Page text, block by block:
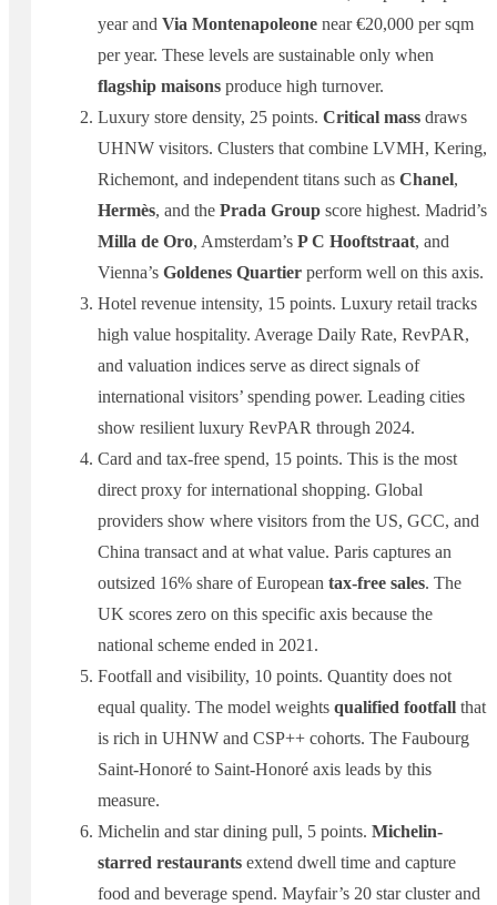
year and Via Montenapoleone near €20,000 per sqm
per year. These levels are sustainable only when
flagship maisons produce high turnover.
Luxury store density, 25 points. Critical mass draws
UHNW visitors. Clusters that combine LVMH, Kering,
Richemont, and independent titans such as Chanel,
Hermès, and the Prada Group score highest. Madrid’s
Milla de Oro, Amsterdam’s P C Hooftstraat, and
Vienna’s Goldenes Quartier perform well on this axis.
Hotel revenue intensity, 15 points. Luxury retail tracks
high value hospitality. Average Daily Rate, RevPAR,
and valuation indices serve as direct signals of
international visitors’ spending power. Leading cities
show resilient luxury RevPAR through 2024.
Card and tax-free spend, 15 points. This is the most
direct proxy for international shopping. Global
providers show where visitors from the US, GCC, and
China transact and at what value. Paris captures an
outsized 16% share of European tax-free sales. The
UK scores zero on this specific axis because the
national scheme ended in 2021.
Footfall and visibility, 10 points. Quantity does not
equal quality. The model weights qualified footfall that
is rich in UHNW and CSP++ cohorts. The Faubourg
Saint-Honoré to Saint-Honoré axis leads by this
measure.
Michelin and star dining pull, 5 points. Michelin-
starred restaurants extend dwell time and capture
food and beverage spend. Mayfair’s 20 star cluster and